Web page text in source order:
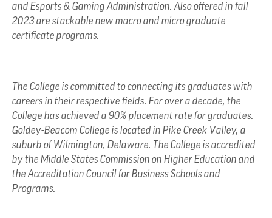
and Esports & Gaming Administration. Also offered in fall
2023 are stackable new macro and micro graduate
certificate programs.
The College is committed to connecting its graduates with
careers in their respective fields. For over a decade, the
College has achieved a 90% placement rate for graduates.
Goldey-Beacom College is located in Pike Creek Valley, a
suburb of Wilmington, Delaware. The College is accredited
by the Middle States Commission on Higher Education and
the Accreditation Council for Business Schools and
Programs.